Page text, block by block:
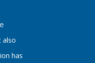
also
has